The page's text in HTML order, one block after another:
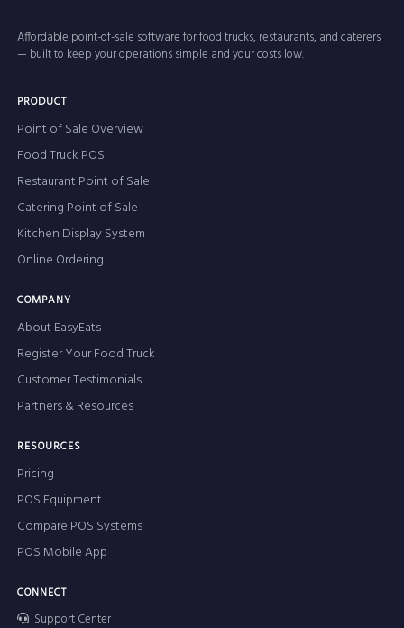
Affordable point-of-sale software for food trucks, restaurants, and caterers
— built to keep your operations simple and your costs low.
PRODUCT
Point of Sale Overview
Food Truck POS
Restaurant Point of Sale
Catering Point of Sale
Kitchen Display System
Online Ordering
COMPANY
About EasyEats
Register Your Food Truck
Customer Testimonials
Partners & Resources
RESOURCES
Pricing
POS Equipment
Compare POS Systems
POS Mobile App
CONNECT
Support Center